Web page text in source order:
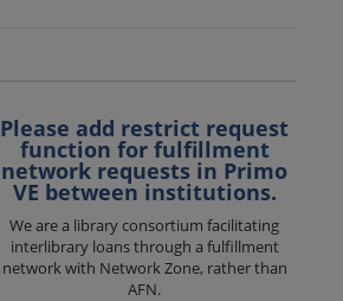
Please add restrict request
function for fulfillment
network requests in Primo
VE between institutions.
We are a library consortium facilitating
interlibrary loans through a fulfillment
network with Network Zone, rather than
AFN.